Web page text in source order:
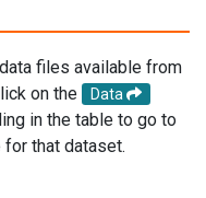
files available from
on the
Data
in the table to go to
that dataset.